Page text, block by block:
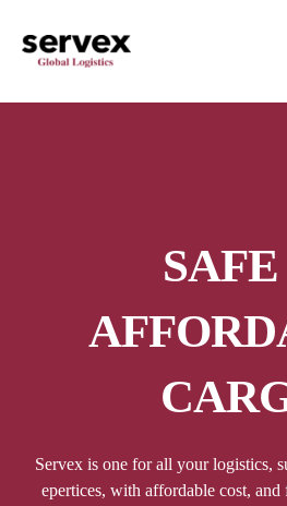
content
Servex is one for all your logistics,
epertices, with affordable cost,